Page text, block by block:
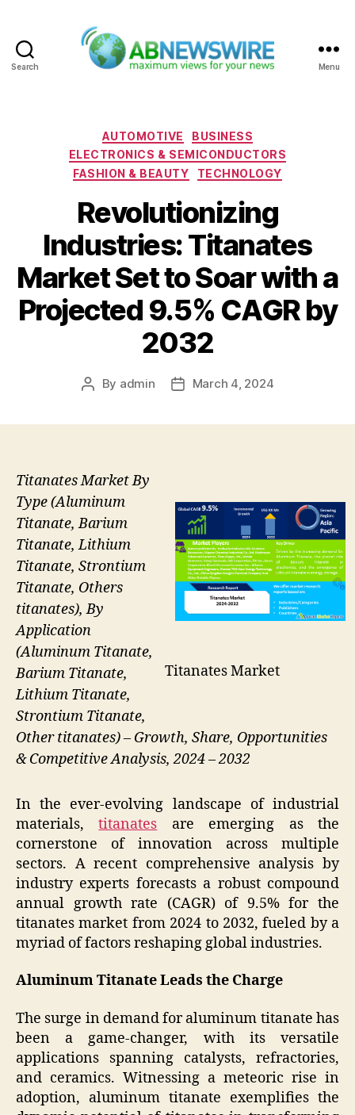
Search Menu
Categories
AUTOMOTIVE
BUSINESS
ELECTRONICS & SEMICONDUCTORS
FASHION & BEAUTY
TECHNOLOGY
Revolutionizing
Industries: Titanates
Market Set to Soar with a
Projected 9.5% CAGR by
2032
Post
By admin
PostMarch 4, 2024
Titanates Market
Titanates Market By
Type (Aluminum
Titanate, Barium
Titanate, Lithium
Titanate, Strontium
Titanate, Others
titanates), By
Application
(Aluminum Titanate,
Barium Titanate,
Lithium Titanate,
Strontium Titanate,
Other titanates) – Growth, Share, Opportunities
& Competitive Analysis, 2024 – 2032
In the ever-evolving landscape of industrial
materials,titanates are emerging as the
cornerstone of innovation across multiple
sectors. A recent comprehensive analysis by
industry experts forecasts a robust compound
annual growth rate (CAGR) of 9.5% for the
titanates market from 2024 to 2032, fueled by a
myriad of factors reshaping global industries.
Aluminum Titanate Leads the Charge
The surge in demand for aluminum titanate has
been a game-changer, with its versatile
applications spanning catalysts, refractories,
and ceramics. Witnessing a meteoric rise in
adoption, aluminum titanate exemplifies the